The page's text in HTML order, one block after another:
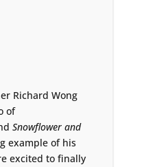
Richard Wong
of
Snowflower and
example of his
excited to finally